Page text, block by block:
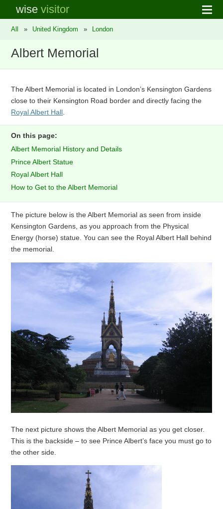
wisevisitor
All » United Kingdom » London
Albert Memorial
The Albert Memorial is located in London’s Kensington Gardens
close to their Kensington Road border and directly facing the
Royal Albert Hall
On this page:
Albert Memorial History and Details
Prince Albert Statue
Royal Albert Hall
How to Get to the Albert Memorial
The picture below is the Albert Memorial as seen from inside
Kensington Gardens, as you approach from the Physical
Energy (horse) statue. You can see the Royal Albert Hall behind
the memorial.
The next picture shows the Albert Memorial as you get closer.
This is the backside – to see Prince Albert’s face you must go to
the other side.